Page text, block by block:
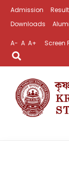
Admission
Downloads
A- A A+ Screen